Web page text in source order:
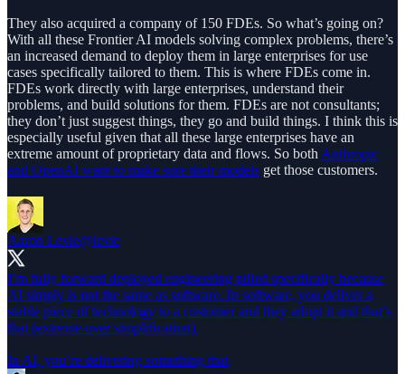
They also acquired a company of 150 FDEs. So what’s going on?
With all these Frontier AI models solving complex problems, there’s
an increased demand to deploy them in large enterprises for use
cases specifically tailored to them. This is where FDEs come in.
FDEs work directly with large enterprises, understand their
problems, and build solutions for them. FDEs are not consultants;
they don’t just suggest things, they go and build things. I think this is
especially useful given that all these large enterprises have an
extreme amount of proprietary data and flows. So both Anthropic
and OpenAI want to make sure their models get those customers.
Aaron Levie@levie
I’m fully forward deployed engineering pilled specifically because
AI simply is not the same as software. In software, you deliver a
stable piece of technology to a customer and they adopt it and that’s
that (extreme over simplification).
In AI, you’re delivering something that